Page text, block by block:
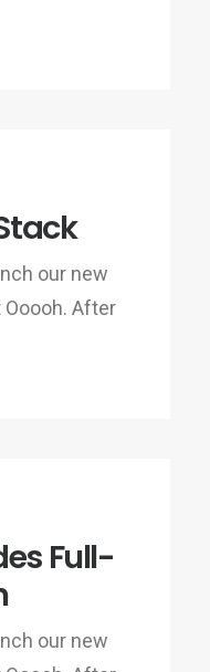
our new
After
Full-
our new